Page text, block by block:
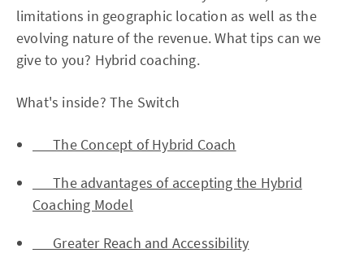
limitations in geographic location as well as the
evolving nature of the revenue. What tips can we
give to you? Hybrid coaching.
What's inside? The Switch
The Concept of Hybrid Coach
The advantages of accepting the Hybrid
Coaching Model
Greater Reach and Accessibility